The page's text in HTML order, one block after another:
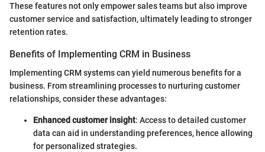
These features not only empower sales teams but also improve
customer service and satisfaction, ultimately leading to stronger
retention rates.
Benefits of Implementing CRM in Business
Implementing CRM systems can yield numerous benefits for a
business. From streamlining processes to nurturing customer
relationships, consider these advantages:
Enhanced customer insight: Access to detailed customer
data can aid in understanding preferences, hence allowing
for personalized strategies.